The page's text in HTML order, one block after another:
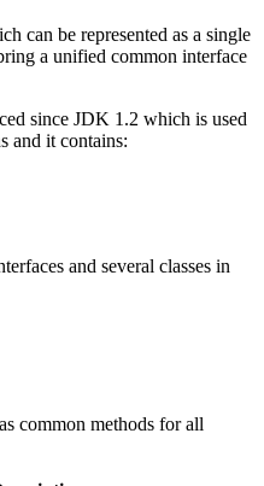
can be represented as a single
a unified common interface
since JDK 1.2 which is used
and it contains:
and several classes in
common methods for all